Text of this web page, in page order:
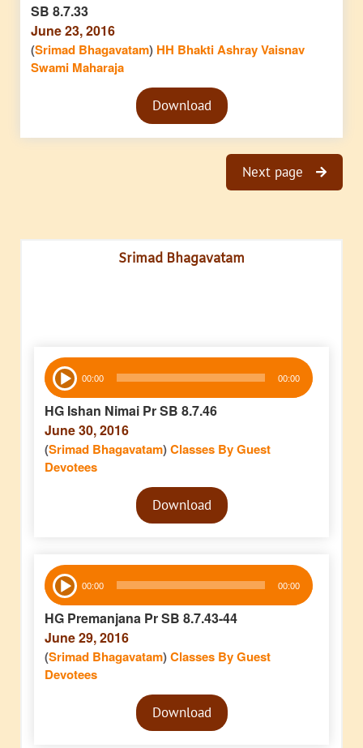
SB 8.7.33
June 23, 2016
(Srimad Bhagavatam) HH Bhakti Ashray Vaisnav
Swami Maharaja
Audio
PlayerDownload
Next page
Srimad Bhagavatam
Audio
Player 00:00 00:00
HG Ishan Nimai Pr SB 8.7.46
June 30, 2016
(Srimad Bhagavatam)Classes By Guest
Devotees
Audio
PlayerDownload
Audio
Player 00:00 00:00
HG Premanjana Pr SB 8.7.43-44
June 29, 2016
(Srimad Bhagavatam)Classes By Guest
Devotees
Audio
PlayerDownload